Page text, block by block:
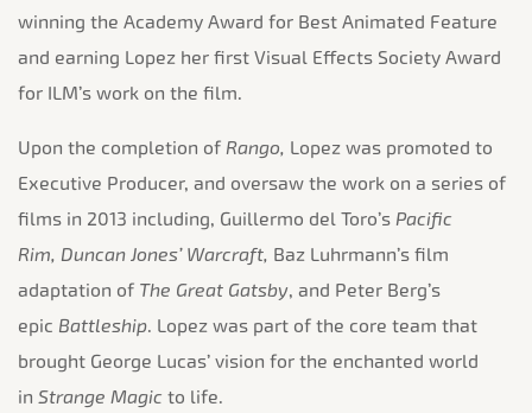
winning the Academy Award for Best Animated Feature
and earning Lopez her first Visual Effects Society Award
for ILM’s work on the film.
Upon the completion of Rango, Lopez was promoted to
Executive Producer, and oversaw the work on a series of
films in 2013 including, Guillermo del Toro’s Pacific
Rim, Duncan Jones’ Warcraft, Baz Luhrmann’s film
adaptation of The Great Gatsby, and Peter Berg’s
epic Battleship. Lopez was part of the core team that
brought George Lucas’ vision for the enchanted world
in Strange Magic to life.